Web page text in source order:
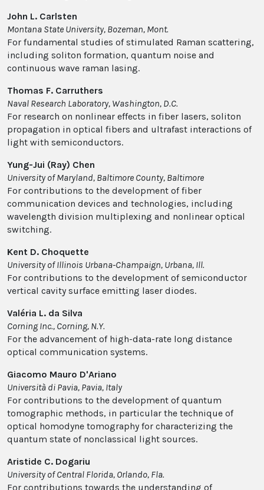
John L. Carlsten
Montana State University, Bozeman, Mont.
For fundamental studies of stimulated Raman scattering,
including soliton formation, quantum noise and
continuous wave raman lasing.
Thomas F. Carruthers
Naval Research Laboratory, Washington, D.C.
For research on nonlinear effects in fiber lasers, soliton
propagation in optical fibers and ultrafast interactions of
light with semiconductors.
Yung-Jui (Ray) Chen
University of Maryland, Baltimore County, Baltimore
For contributions to the development of fiber
communication devices and technologies, including
wavelength division multiplexing and nonlinear optical
switching.
Kent D. Choquette
University of Illinois Urbana-Champaign, Urbana, Ill.
For contributions to the development of semiconductor
vertical cavity surface emitting laser diodes.
Valéria L. da Silva
Corning Inc., Corning, N.Y.
For the advancement of high-data-rate long distance
optical communication systems.
Giacomo Mauro D'Ariano
Università di Pavia, Pavia, Italy
For contributions to the development of quantum
tomographic methods, in particular the technique of
optical homodyne tomography for characterizing the
quantum state of nonclassical light sources.
Aristide C. Dogariu
University of Central Florida, Orlando, Fla.
For contributions towards the understanding of